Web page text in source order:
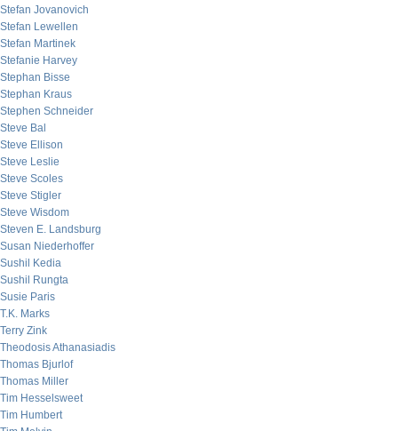
Stefan Jovanovich
Stefan Lewellen
Stefan Martinek
Stefanie Harvey
Stephan Bisse
Stephan Kraus
Stephen Schneider
Steve Bal
Steve Ellison
Steve Leslie
Steve Scoles
Steve Stigler
Steve Wisdom
Steven E. Landsburg
Susan Niederhoffer
Sushil Kedia
Sushil Rungta
Susie Paris
T.K. Marks
Terry Zink
Theodosis Athanasiadis
Thomas Bjurlof
Thomas Miller
Tim Hesselsweet
Tim Humbert